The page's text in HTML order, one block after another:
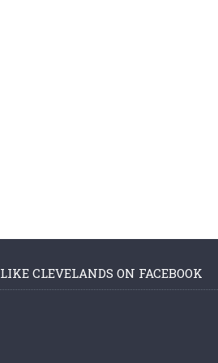
LIKE CLEVELANDS ON FACEBOOK